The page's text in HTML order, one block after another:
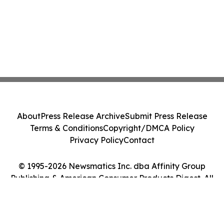
© 1995-2026 Newsmatics Inc. dba Affinity Group
Publishing & American Consumer Products Digest. All
AboutPress Release ArchiveSubmit Press Release
Terms & ConditionsCopyright/DMCA Policy
Privacy PolicyContact